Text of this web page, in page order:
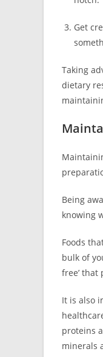
Get
Taking
dietary
Being
knowing
Foods
bulk of
free’
It is also
proteins
minerals